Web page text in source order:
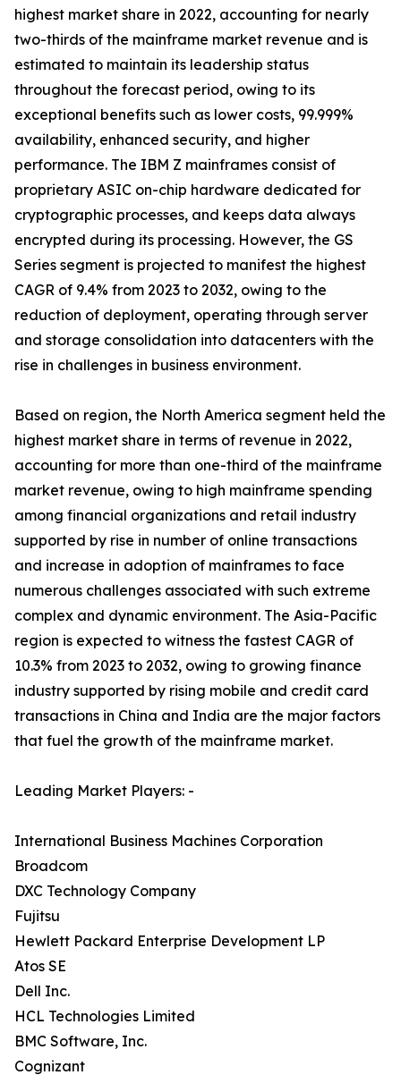
highest market share in 2022, accounting for nearly
two-thirds of the mainframe market revenue and is
estimated to maintain its leadership status
throughout the forecast period, owing to its
exceptional benefits such as lower costs, 99.999%
availability, enhanced security, and higher
performance. The IBM Z mainframes consist of
proprietary ASIC on-chip hardware dedicated for
cryptographic processes, and keeps data always
encrypted during its processing. However, the GS
Series segment is projected to manifest the highest
CAGR of 9.4% from 2023 to 2032, owing to the
reduction of deployment, operating through server
and storage consolidation into datacenters with the
rise in challenges in business environment.
Based on region, the North America segment held the
highest market share in terms of revenue in 2022,
accounting for more than one-third of the mainframe
market revenue, owing to high mainframe spending
among financial organizations and retail industry
supported by rise in number of online transactions
and increase in adoption of mainframes to face
numerous challenges associated with such extreme
complex and dynamic environment. The Asia-Pacific
region is expected to witness the fastest CAGR of
10.3% from 2023 to 2032, owing to growing finance
industry supported by rising mobile and credit card
transactions in China and India are the major factors
that fuel the growth of the mainframe market.
Leading Market Players: -
International Business Machines Corporation
Broadcom
DXC Technology Company
Fujitsu
Hewlett Packard Enterprise Development LP
Atos SE
Dell Inc.
HCL Technologies Limited
BMC Software, Inc.
Cognizant